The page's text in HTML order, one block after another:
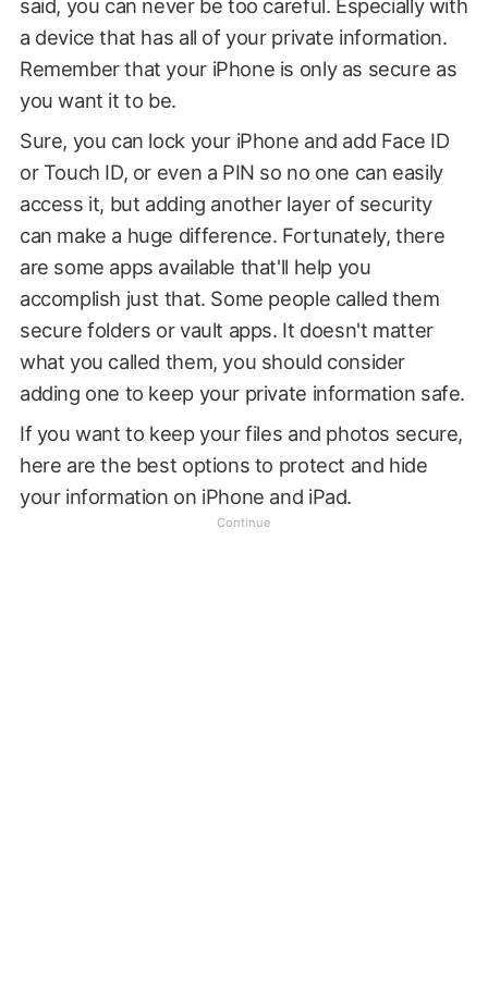
said, you can never be too careful. Especially with
a device that has all of your private information.
Remember that your iPhone is only as secure as
you want it to be.
Sure, you can lock your iPhone and add Face ID
or Touch ID, or even a PIN so no one can easily
access it, but adding another layer of security
can make a huge difference. Fortunately, there
are some apps available that'll help you
accomplish just that. Some people called them
secure folders or vault apps. It doesn't matter
what you called them, you should consider
adding one to keep your private information safe.
If you want to keep your files and photos secure,
here are the best options to protect and hide
your information on iPhone and iPad.